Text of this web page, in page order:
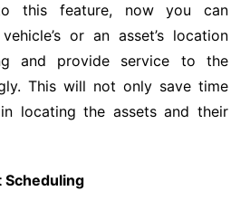
this feature, now you can
or an asset’s location
and provide service to the
This will not only save time
locating the assets and their